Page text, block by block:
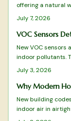
offering a natural
and soil microbes,
remove harmful
sustainable, low-
July 7, 2026
VOC Sensors
New VOC
indoor pollutants.
features, and
July 3, 2026
Why Modern
New building
indoor air in
monitor